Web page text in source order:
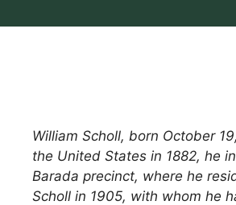
William Scholl, born October
the United States in 1882, he
Barada precinct, where he
Scholl in 1905, with whom he